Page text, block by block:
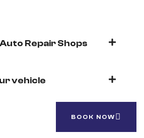
Repair Shops
vehicle
BOOK NOW